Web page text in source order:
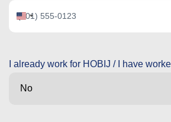
United
I already work for HOBIJ / I have